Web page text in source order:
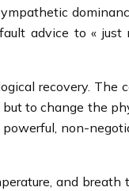
advice to « just
recovery. The
to change the
non-
and